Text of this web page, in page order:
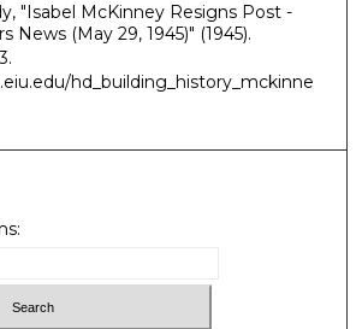
"Isabel McKinney Resigns Post -
News (May 29, 1945)" (1945).
hd_building_history_mckinne